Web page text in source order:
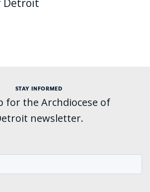
STAY INFORMED
for the Archdiocese of
newsletter.